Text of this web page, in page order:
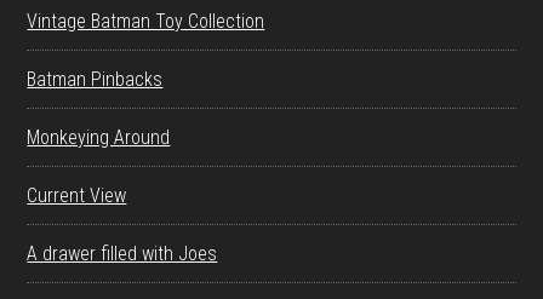
Vintage Batman Toy Collection
Batman Pinbacks
Monkeying Around
Current View
A drawer filled with Joes